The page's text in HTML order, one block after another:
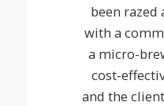
been razed
with a
a micro-
cost-
and the